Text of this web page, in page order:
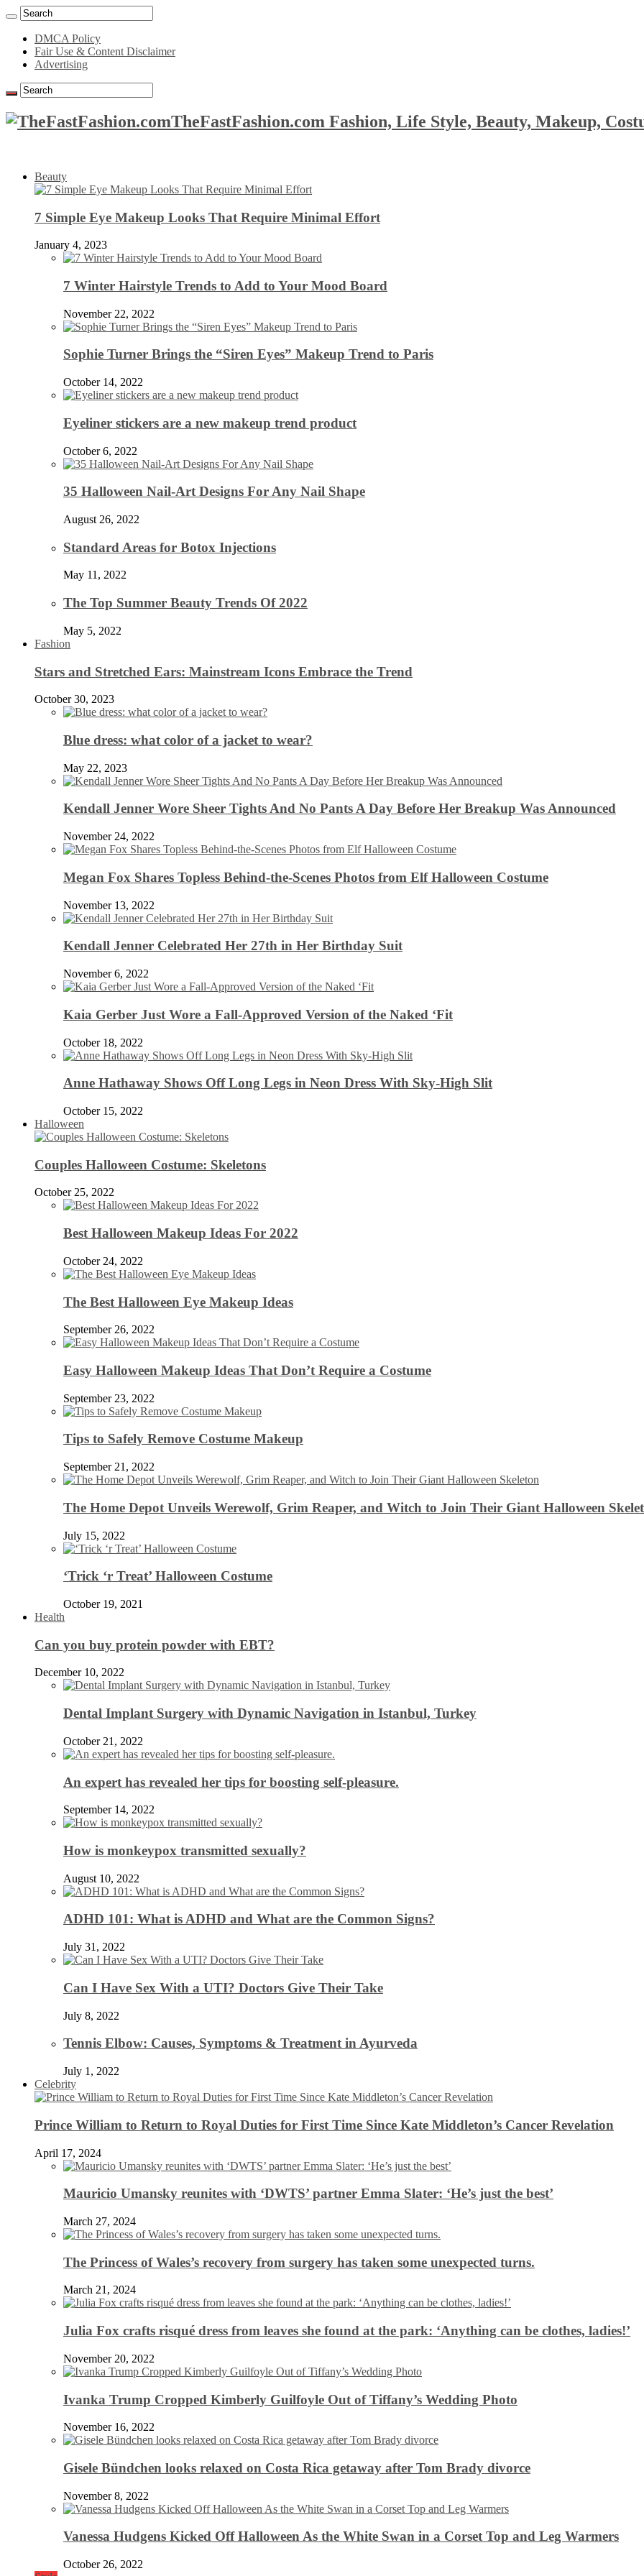
DMCA Policy
Fair Use & Content Disclaimer
Advertising
TheFastFashion.com Fashion, Life Style, Beauty, Makeup,
Beauty
7 Simple Eye Makeup Looks That Require Minimal Effort
January 4, 2023
7 Winter Hairstyle Trends to Add to Your Mood Board
November 22, 2022
Sophie Turner Brings the “Siren Eyes” Makeup Trend to Paris
October 14, 2022
Eyeliner stickers are a new makeup trend product
October 6, 2022
35 Halloween Nail-Art Designs For Any Nail Shape
August 26, 2022
Standard Areas for Botox Injections
May 11, 2022
The Top Summer Beauty Trends Of 2022
May 5, 2022
Fashion
Stars and Stretched Ears: Mainstream Icons Embrace the Trend
October 30, 2023
Blue dress: what color of a jacket to wear?
May 22, 2023
Kendall Jenner Wore Sheer Tights And No Pants A Day Before Her Breakup Was Announced
November 24, 2022
Megan Fox Shares Topless Behind-the-Scenes Photos from Elf Halloween Costume
November 13, 2022
Kendall Jenner Celebrated Her 27th in Her Birthday Suit
November 6, 2022
Kaia Gerber Just Wore a Fall-Approved Version of the Naked ‘Fit
October 18, 2022
Anne Hathaway Shows Off Long Legs in Neon Dress With Sky-High Slit
October 15, 2022
Halloween
Couples Halloween Costume: Skeletons
October 25, 2022
Best Halloween Makeup Ideas For 2022
October 24, 2022
The Best Halloween Eye Makeup Ideas
September 26, 2022
Easy Halloween Makeup Ideas That Don’t Require a Costume
September 23, 2022
Tips to Safely Remove Costume Makeup
September 21, 2022
The Home Depot Unveils Werewolf, Grim Reaper, and Witch to Join Their Giant Halloween
July 15, 2022
‘Trick ‘r Treat’ Halloween Costume
October 19, 2021
Health
Can you buy protein powder with EBT?
December 10, 2022
Dental Implant Surgery with Dynamic Navigation in Istanbul, Turkey
October 21, 2022
An expert has revealed her tips for boosting self-pleasure.
September 14, 2022
How is monkeypox transmitted sexually?
August 10, 2022
ADHD 101: What is ADHD and What are the Common Signs?
July 31, 2022
Can I Have Sex With a UTI? Doctors Give Their Take
July 8, 2022
Tennis Elbow: Causes, Symptoms & Treatment in Ayurveda
July 1, 2022
Celebrity
Prince William to Return to Royal Duties for First Time Since Kate Middleton’s Cancer Revelation
April 17, 2024
Mauricio Umansky reunites with ‘DWTS’ partner Emma Slater: ‘He’s just the best’
March 27, 2024
The Princess of Wales’s recovery from surgery has taken some unexpected turns.
March 21, 2024
Julia Fox crafts risqué dress from leaves she found at the park: ‘Anything can be clothes, ladies!’
November 20, 2022
Ivanka Trump Cropped Kimberly Guilfoyle Out of Tiffany’s Wedding Photo
November 16, 2022
Gisele Bündchen looks relaxed on Costa Rica getaway after Tom Brady divorce
November 8, 2022
Vanessa Hudgens Kicked Off Halloween As the White Swan in a Corset Top and Leg Warmers
October 26, 2022